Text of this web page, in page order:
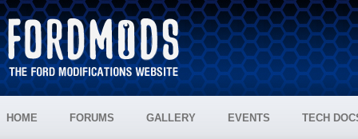
HOME FORUMS GALLERY EVENTS TECH